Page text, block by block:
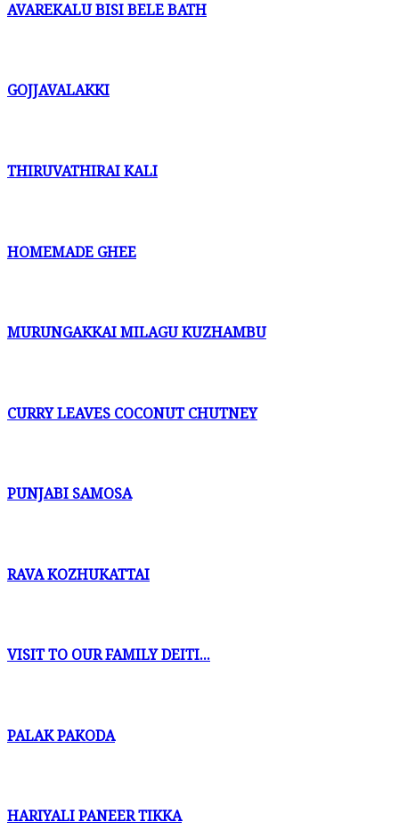
AVAREKALU BISI BELE BATH
GOJJAVALAKKI
THIRUVATHIRAI KALI
HOMEMADE GHEE
MURUNGAKKAI MILAGU KUZHAMBU
CURRY LEAVES COCONUT CHUTNEY
PUNJABI SAMOSA
RAVA KOZHUKATTAI
VISIT TO OUR FAMILY DEITI...
PALAK PAKODA
HARIYALI PANEER TIKKA